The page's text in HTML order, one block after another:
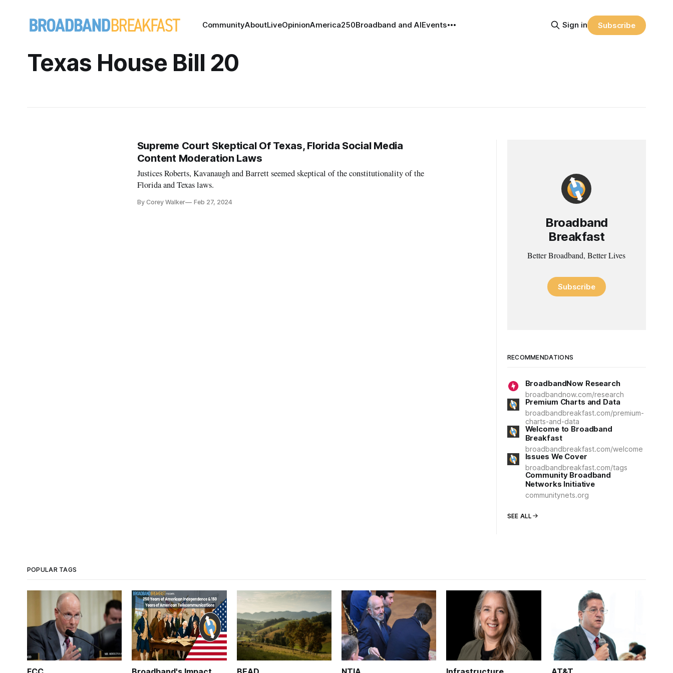
CommunityAboutLiveOpinionAmerica250Broadband and AIEvents Sign in Subscribe
Texas House Bill 20
Supreme Court Skeptical Of Texas, Florida Social Media
Content Moderation Laws
Justices Roberts, Kavanaugh and Barrett seemed skeptical of the constitutionality of the
Florida and Texas laws.
By Corey Walker Feb 27, 2024
Broadband
Breakfast
Better Broadband, Better Lives
Subscribe
RECOMMENDATIONS
BroadbandNow Research
broadbandnow.com/research
Premium Charts and Data
broadbandbreakfast.com/premium-
charts-and-data
Welcome to Broadband
Breakfast
broadbandbreakfast.com/welcome
Issues We Cover
broadbandbreakfast.com/tags
Community Broadband
Networks Initiative
communitynets.org
SEE ALL
POPULAR TAGS